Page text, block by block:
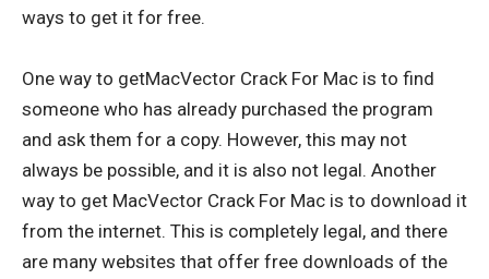
ways to get it for free.
One way to getMacVector Crack For Mac is to find
someone who has already purchased the program
and ask them for a copy. However, this may not
always be possible, and it is also not legal. Another
way to get MacVector Crack For Mac is to download it
from the internet. This is completely legal, and there
are many websites that offer free downloads of the